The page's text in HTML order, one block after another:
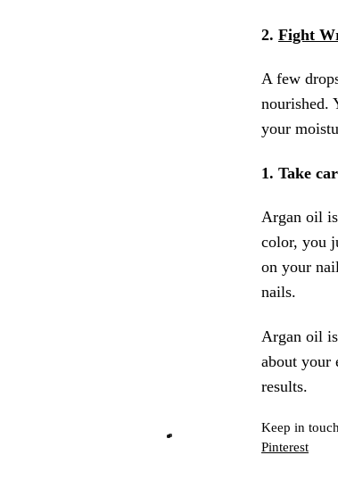
2. Fight
A few
nourished.
your
1. Take
Argan oil
color, you
on your
nails.
Argan oil
about your
results.
Keep in
Pinterest